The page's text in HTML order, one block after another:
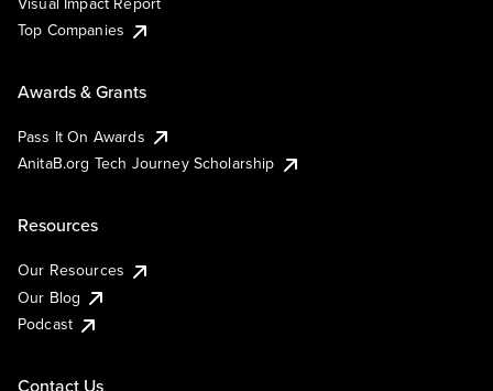
Top Companies
Awards & Grants
Pass It On Awards
AnitaB.org Tech Journey Scholarship
Resources
Our Resources
Our Blog
Podcast
Contact Us